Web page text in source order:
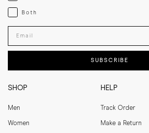
SHOP
Men
Women
HELP
Track Order
Make a Return
Both
Both
Enter your email adress
SUBSCRIBE